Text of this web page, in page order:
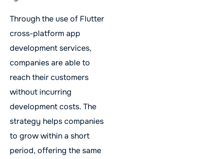
Through the use of Flutter
cross-platform app
development services,
companies are able to
reach their customers
without incurring
development costs. The
strategy helps companies
to grow within a short
period, offering the same